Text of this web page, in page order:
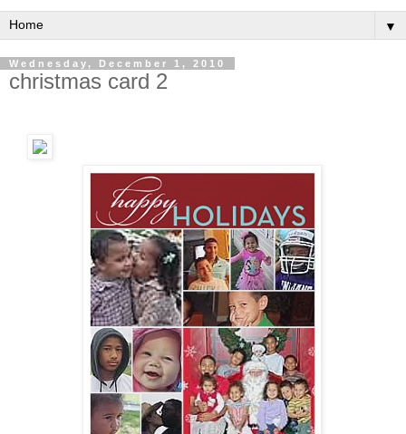
▼
Wednesday, December 1, 2010
christmas card 2